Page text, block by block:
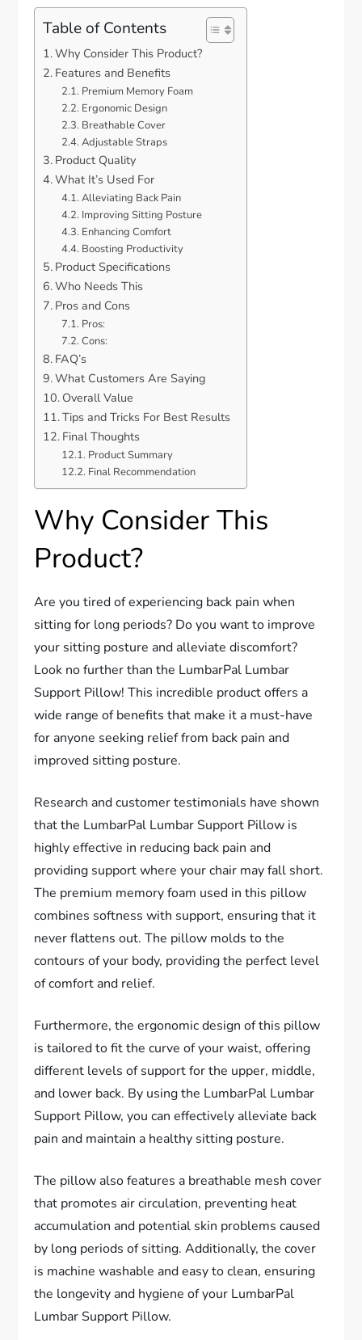
Table of Contents
Why Consider This Product?
Features and Benefits
Premium Memory Foam
Ergonomic Design
Breathable Cover
Adjustable Straps
Product Quality
What It’s Used For
Alleviating Back Pain
Improving Sitting Posture
Enhancing Comfort
Boosting Productivity
Product Specifications
Who Needs This
Pros and Cons
Pros:
Cons:
FAQ’s
What Customers Are Saying
Overall Value
Tips and Tricks For Best Results
Final Thoughts
Product Summary
Final Recommendation
Why Consider This
Product?
Are you tired of experiencing back pain when
sitting for long periods? Do you want to improve
your sitting posture and alleviate discomfort?
Look no further than the LumbarPal Lumbar
Support Pillow! This incredible product offers a
wide range of benefits that make it a must-have
for anyone seeking relief from back pain and
improved sitting posture.
Research and customer testimonials have shown
that the LumbarPal Lumbar Support Pillow is
highly effective in reducing back pain and
providing support where your chair may fall short.
The premium memory foam used in this pillow
combines softness with support, ensuring that it
never flattens out. The pillow molds to the
contours of your body, providing the perfect level
of comfort and relief.
Furthermore, the ergonomic design of this pillow
is tailored to fit the curve of your waist, offering
different levels of support for the upper, middle,
and lower back. By using the LumbarPal Lumbar
Support Pillow, you can effectively alleviate back
pain and maintain a healthy sitting posture.
The pillow also features a breathable mesh cover
that promotes air circulation, preventing heat
accumulation and potential skin problems caused
by long periods of sitting. Additionally, the cover
is machine washable and easy to clean, ensuring
the longevity and hygiene of your LumbarPal
Lumbar Support Pillow.